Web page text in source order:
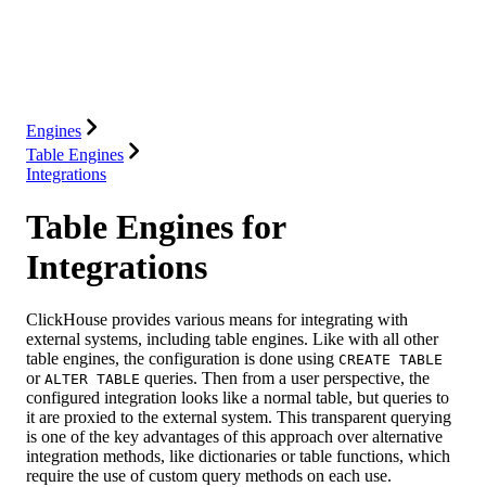
Engines
Table Engines
Integrations
Table Engines for
Integrations
ClickHouse provides various means for integrating with
external systems, including table engines. Like with all other
table engines, the configuration is done using CREATE TABLE
or ALTER TABLE queries. Then from a user perspective, the
configured integration looks like a normal table, but queries to
it are proxied to the external system. This transparent querying
is one of the key advantages of this approach over alternative
integration methods, like dictionaries or table functions, which
require the use of custom query methods on each use.